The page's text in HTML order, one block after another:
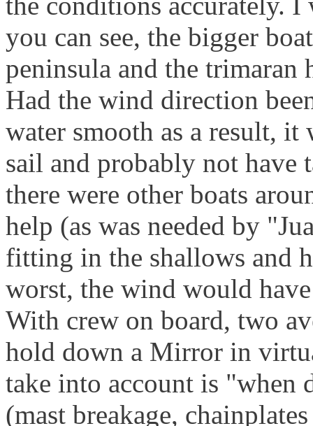
you can see, the bigger
peninsula and the trimaran
Had the wind direction
water smooth as a result,
sail and probably not have
there were other boats
help (as was needed by
fitting in the shallows and
worst, the wind would
With crew on board, two
hold down a Mirror in
take into account is "when
(mast breakage,